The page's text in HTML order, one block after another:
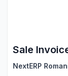
Sale
NextERP